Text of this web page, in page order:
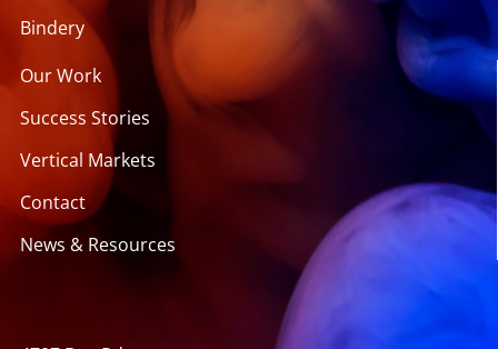
Bindery
Our Work
Success Stories
Vertical Markets
Contact
News & Resources